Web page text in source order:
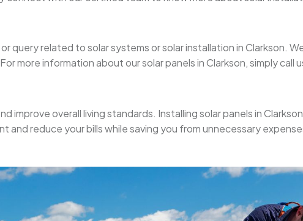
query related to solar systems or solar installation in Clarkson.
more information about our solar panels in Clarkson, simply call
improve overall living standards. Installing solar panels in
and reduce your bills while saving you from unnecessary